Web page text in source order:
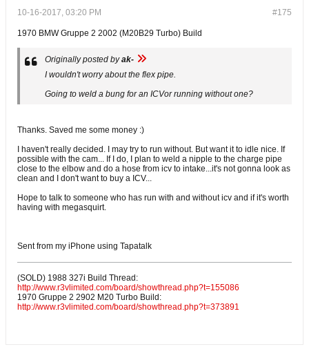
#175
10-16-2017, 03:20 PM
1970 BMW Gruppe 2 2002 (M20B29 Turbo) Build
Originally posted byak-
I wouldn't worry about the flex pipe.
Going to weld a bung for an ICVor running without one?
Thanks. Saved me some money :)
I haven't really decided. I may try to run without. But want it to idle nice. If
possible with the cam... If I do, I plan to weld a nipple to the charge pipe
close to the elbow and do a hose from icv to intake...it's not gonna look as
clean and I don't want to buy a ICV...
Hope to talk to someone who has run with and without icv and if it's worth
having with megasquirt.
Sent from my iPhone using Tapatalk
(SOLD) 1988 327i Build Thread:
http://www.r3vlimited.com/board/showthread.php?t=155086
1970 Gruppe 2 2902 M20 Turbo Build:
http://www.r3vlimited.com/board/showthread.php?t=373891